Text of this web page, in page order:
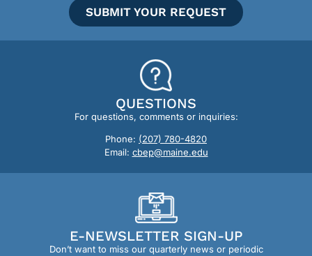
SUBMIT YOUR REQUEST
QUESTIONS
For questions, comments or inquiries:
Phone: (207) 780-4820
Email: cbep@maine.edu
E-NEWSLETTER SIGN-UP
Don’t want to miss our quarterly news or periodic